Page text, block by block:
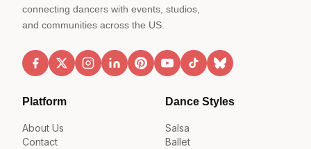
connecting dancers with events, studios,
and communities across the US.
Platform
About Us
Contact
Dance Styles
Salsa
Ballet